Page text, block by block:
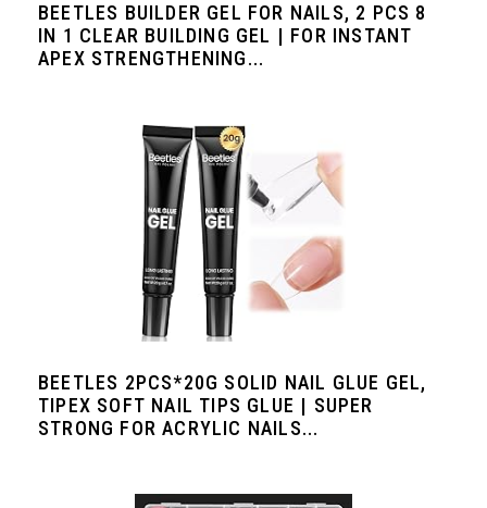
BEETLES BUILDER GEL FOR NAILS, 2 PCS 8
IN 1 CLEAR BUILDING GEL | FOR INSTANT
APEX STRENGTHENING...
BEETLES 2PCS*20G SOLID NAIL GLUE GEL,
TIPEX SOFT NAIL TIPS GLUE | SUPER
STRONG FOR ACRYLIC NAILS...